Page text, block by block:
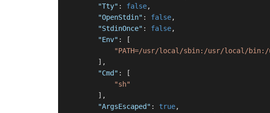
"Tty" : false,
"OpenStdin" : false,
"StdinOnce" : false,
"Env" :
[
"PATH=/usr/local/sbin:/usr/local/
] ,
"Cmd" :
[
"sh"
] ,
"ArgsEscaped" : true,